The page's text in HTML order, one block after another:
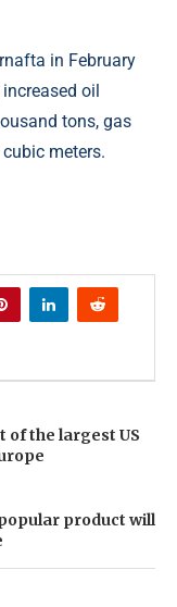
in February
oil
tons, gas
meters.
of the largest US
product will